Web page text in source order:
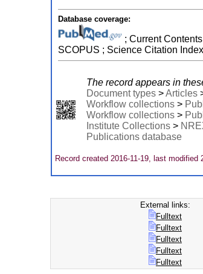
Database coverage:
; Current
SCOPUS ; Science Citation
The record appears in
Document types>Articles
Workflow collections>
Workflow collections>
Institute Collections>
Publications database
Record created 2016-11-19, last modified
External links:
Fulltext
Fulltext
Fulltext
Fulltext
Fulltext